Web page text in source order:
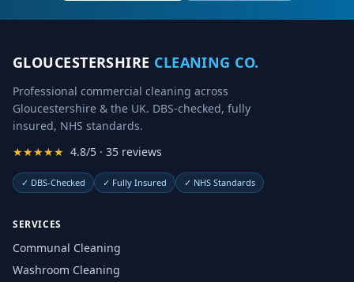
GLOUCESTERSHIRE CLEANING CO.
Professional commercial cleaning across
Gloucestershire & the UK. DBS-checked, fully
insured, NHS standards.
★★★★★ 4.8/5 · 35 reviews
✓ DBS-Checked ✓ Fully Insured ✓ NHS Standards
SERVICES
Communal Cleaning
Washroom Cleaning